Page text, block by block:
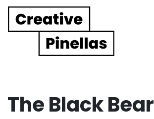
Main Navigation
The Black Bear